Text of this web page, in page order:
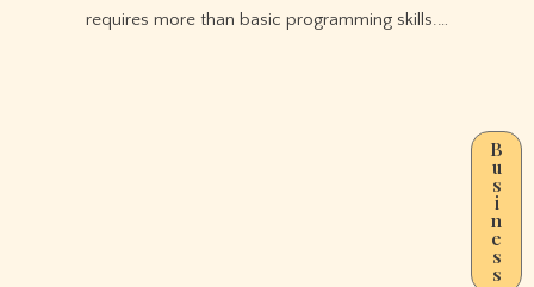
requires more than basic programming skills.…
B
u
s
i
n
e
s
s